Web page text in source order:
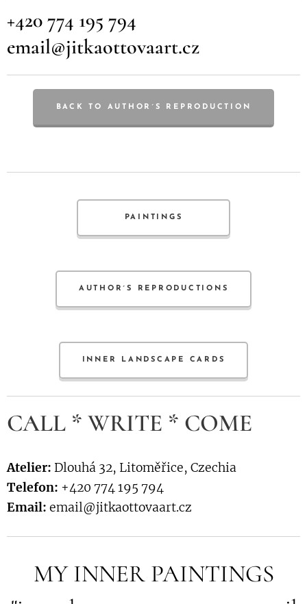
+420 774 195 794
email@jitkaottovaart.cz
BACK TO AUTHOR´S REPRODUCTION
PAINTINGS
AUTHOR´S REPRODUCTIONS
INNER LANDSCAPE CARDS
CALL * WRITE * COME
Atelier: Dlouhá 32, Litoměřice, Czechia
Telefon: +420 774 195 794
Email: email@jitkaottovaart.cz
MY INNER PAINTINGS